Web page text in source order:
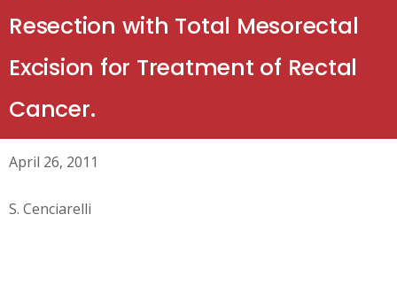
Resection with Total Mesorectal
Excision for Treatment of Rectal
Cancer.
April 26, 2011
S. Cenciarelli